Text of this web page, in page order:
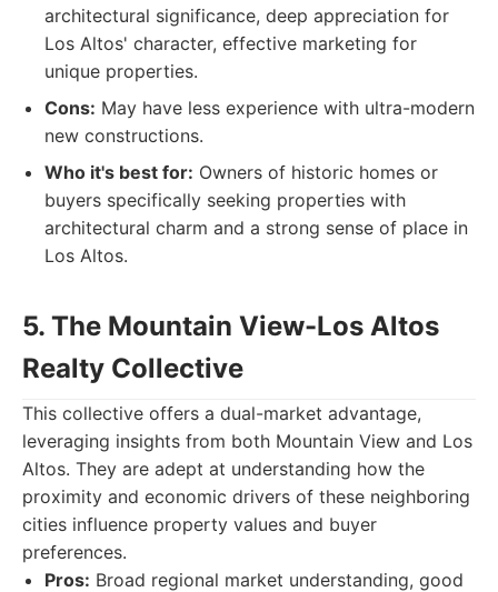
architectural significance, deep appreciation for
Los Altos' character, effective marketing for
unique properties.
Cons: May have less experience with ultra-modern
new constructions.
Who it's best for: Owners of historic homes or
buyers specifically seeking properties with
architectural charm and a strong sense of place in
Los Altos.
5. The Mountain View-Los Altos
Realty Collective
This collective offers a dual-market advantage,
leveraging insights from both Mountain View and Los
Altos. They are adept at understanding how the
proximity and economic drivers of these neighboring
cities influence property values and buyer
preferences.
Pros: Broad regional market understanding, good